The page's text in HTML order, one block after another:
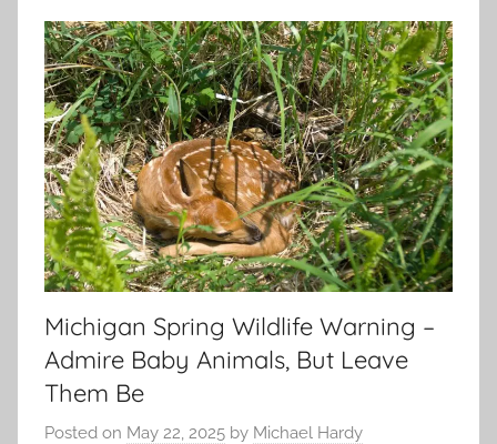
Michigan Spring Wildlife Warning –
Admire Baby Animals, But Leave
Them Be
Posted on May 22, 2025 by Michael Hardy